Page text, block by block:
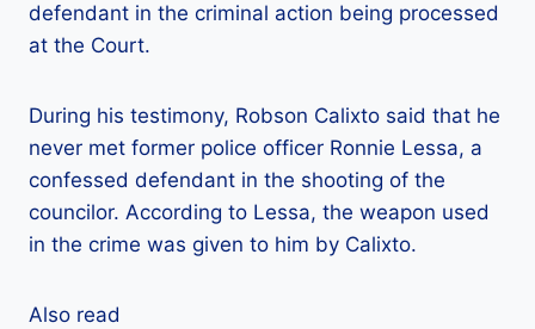
defendant in the criminal action being processed
at the Court.
During his testimony, Robson Calixto said that he
never met former police officer Ronnie Lessa, a
confessed defendant in the shooting of the
councilor. According to Lessa, the weapon used
in the crime was given to him by Calixto.
Also read